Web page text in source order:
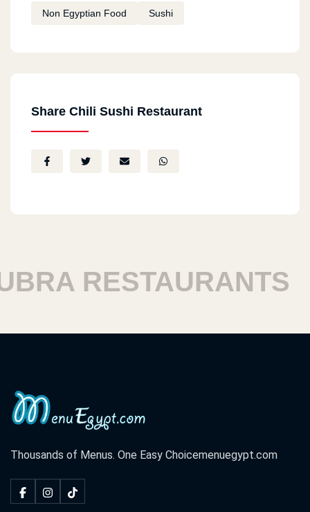
Non Egyptian Food Sushi
Share Chili Sushi Restaurant
RESTAURANTS
Thousands of Menus. One Easy Choicemenuegypt.com